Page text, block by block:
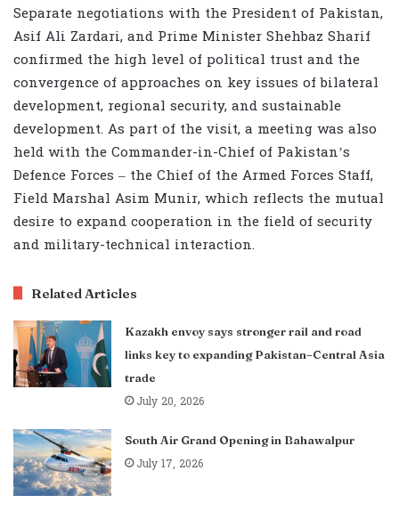
Separate negotiations with the President of Pakistan,
Asif Ali Zardari, and Prime Minister Shehbaz Sharif
confirmed the high level of political trust and the
convergence of approaches on key issues of bilateral
development, regional security, and sustainable
development. As part of the visit, a meeting was also
held with the Commander-in-Chief of Pakistan’s
Defence Forces – the Chief of the Armed Forces Staff,
Field Marshal Asim Munir, which reflects the mutual
desire to expand cooperation in the field of security
and military-technical interaction.
Related Articles
Kazakh envoy says stronger rail and road
links key to expanding Pakistan–Central Asia
trade
July 20, 2026
South Air Grand Opening in Bahawalpur
July 17, 2026